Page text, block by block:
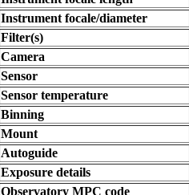
Instrument focale/diameter
Filter(s)
Camera
Sensor
Sensor temperature
Binning
Mount
Autoguide
Exposure details
Observatory MPC code